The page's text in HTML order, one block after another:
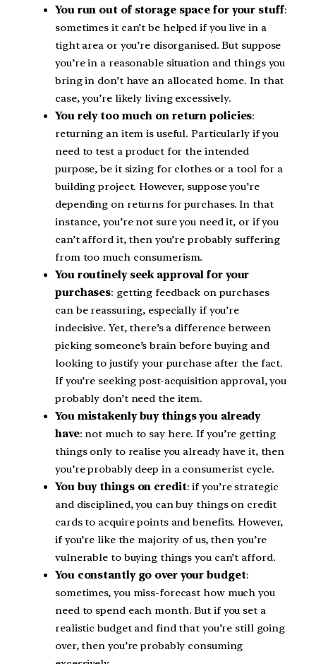
You run out of storage space for your stuff:
sometimes it can’t be helped if you live in a
tight area or you’re disorganised. But suppose
you’re in a reasonable situation and things you
bring in don’t have an allocated home. In that
case, you’re likely living excessively.
You rely too much on return policies:
returning an item is useful. Particularly if you
need to test a product for the intended
purpose, be it sizing for clothes or a tool for a
building project. However, suppose you’re
depending on returns for purchases. In that
instance, you’re not sure you need it, or if you
can’t afford it, then you’re probably suffering
from too much consumerism.
You routinely seek approval for your
purchases: getting feedback on purchases
can be reassuring, especially if you’re
indecisive. Yet, there’s a difference between
picking someone’s brain before buying and
looking to justify your purchase after the fact.
If you’re seeking post-acquisition approval, you
probably don’t need the item.
You mistakenly buy things you already
have: not much to say here. If you’re getting
things only to realise you already have it, then
you’re probably deep in a consumerist cycle.
You buy things on credit: if you’re strategic
and disciplined, you can buy things on credit
cards to acquire points and benefits. However,
if you’re like the majority of us, then you’re
vulnerable to buying things you can’t afford.
You constantly go over your budget:
sometimes, you miss-forecast how much you
need to spend each month. But if you set a
realistic budget and find that you’re still going
over, then you’re probably consuming